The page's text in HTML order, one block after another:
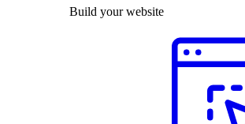
Build your website